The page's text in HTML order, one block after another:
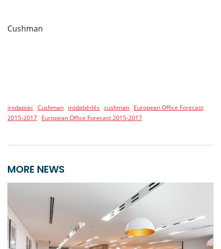
Cushman
irodapiac Cushman irodabérlés cushman European Office Forecast
2015-2017 European Office Forecast 2015-2017
MORE NEWS